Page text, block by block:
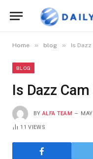
Home » blog » Is
BLOG
Is Dazz
BY ALFA TEAM
11VIEWS